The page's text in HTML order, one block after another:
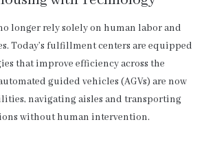
longer rely solely on human labor and
Today’s fulfillment centers are equipped
that improve efficiency across the
guided vehicles (AGVs) are now
navigating aisles and transporting
without human intervention.